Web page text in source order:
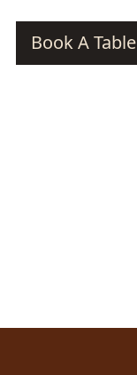
Book A Table